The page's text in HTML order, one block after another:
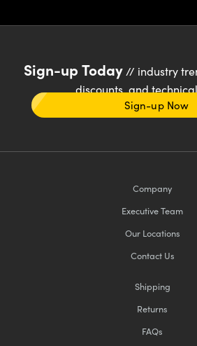
Sign-up Today// industry
discounts, and
Sign-up Now
Company
Executive Team
Our Locations
Contact Us
Shipping
Returns
FAQs